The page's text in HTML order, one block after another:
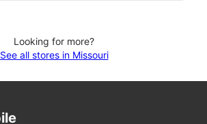
Looking for more?
See all stores in Missouri